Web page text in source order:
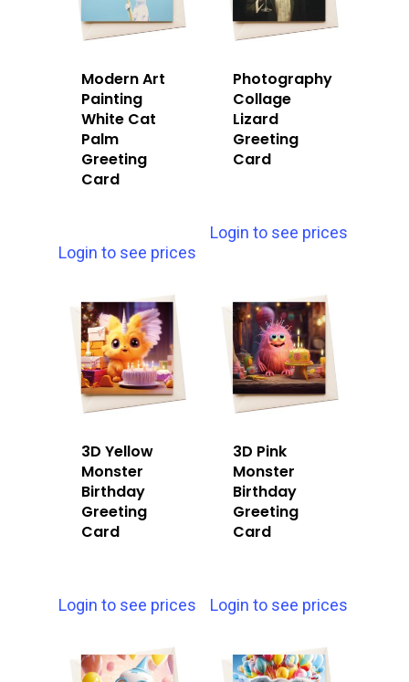
Modern Art
Painting
White Cat
Palm
Greeting
Card
Login to see prices
Photography
Collage
Lizard
Greeting
Card
Login to see prices
3D Yellow
Monster
Birthday
Greeting
Card
Login to see prices
3D Pink
Monster
Birthday
Greeting
Card
Login to see prices